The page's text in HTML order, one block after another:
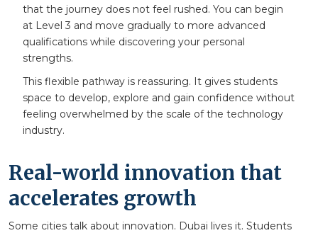
that the journey does not feel rushed. You can begin
at Level 3 and move gradually to more advanced
qualifications while discovering your personal
strengths.
This flexible pathway is reassuring. It gives students
space to develop, explore and gain confidence without
feeling overwhelmed by the scale of the technology
industry.
Real-world innovation that
accelerates growth
Some cities talk about innovation. Dubai lives it. Students